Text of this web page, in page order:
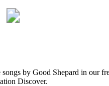
by Good Shepard in our
Discover.